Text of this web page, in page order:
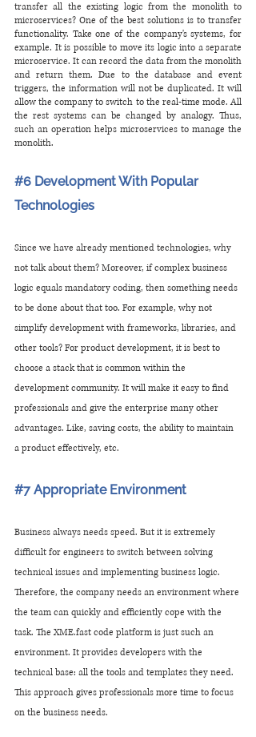
transfer all the existing logic from the monolith to
microservices? One of the best solutions is to transfer
functionality. Take one of the company's systems, for
example. It is possible to move its logic into a separate
microservice. It can record the data from the monolith
and return them. Due to the database and event
triggers, the information will not be duplicated. It will
allow the company to switch to the real-time mode. All
the rest systems can be changed by analogy. Thus,
such an operation helps microservices to manage the
monolith.
#6 Development With Popular
Technologies
Since we have already mentioned technologies, why
not talk about them? Moreover, if complex business
logic equals mandatory coding, then something needs
to be done about that too. For example, why not
simplify development with frameworks, libraries, and
other tools? For product development, it is best to
choose a stack that is common within the
development community. It will make it easy to find
professionals and give the enterprise many other
advantages. Like, saving costs, the ability to maintain
a product effectively, etc.
#7 Appropriate Environment
Business always needs speed. But it is extremely
difficult for engineers to switch between solving
technical issues and implementing business logic.
Therefore, the company needs an environment where
the team can quickly and efficiently cope with the
task. The XME.fast code platform is just such an
environment. It provides developers with the
technical base: all the tools and templates they need.
This approach gives professionals more time to focus
on the business needs.